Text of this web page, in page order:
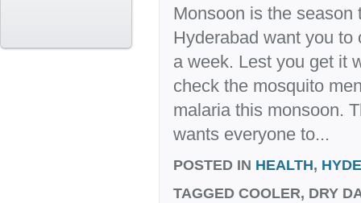
Monsoon is the
Hyderabad want you to
a week. Lest you get it
check the mosquito
malaria this monsoon.
wants everyone to...
POSTED IN HEALTH,
TAGGED COOLER, DRY